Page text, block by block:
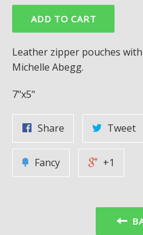
ADD TO CART
Leather zipper pouches
Michelle Abegg.
7"x5"
Share Tweet
Fancy +1